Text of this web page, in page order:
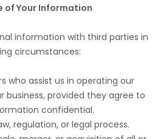
of Your Information
information with third parties in
circumstances:
who assist us in operating our
business, provided they agree to
confidential.
regulation, or legal process.